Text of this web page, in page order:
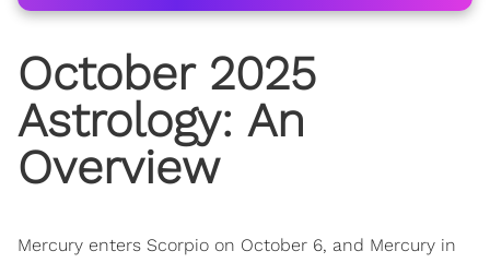
October 2025
Astrology: An
Overview
Mercury enters Scorpio on October 6, and Mercury in